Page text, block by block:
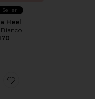
Seller
Heel
Favorite Dollie Sandal